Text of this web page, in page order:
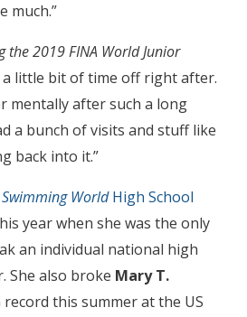
much.”
2019 FINA World Junior
a little bit of time off right after.
mentally after such a long
a bunch of visits and stuff like
back into it.”
Swimming WorldHigh School
year when she was the only
an individual national high
She also broke Mary T.
record this summer at the US